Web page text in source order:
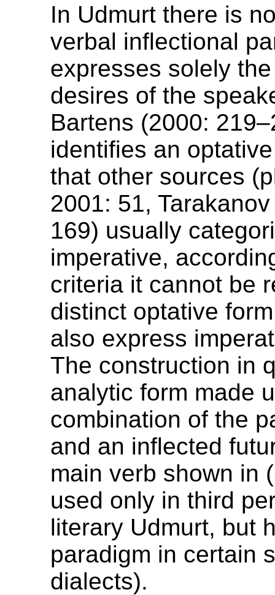
In Udmurt there is
verbal inflectional
expresses solely
desires of the
Bartens (2000:
identifies an
that other sources
2001: 51,
169) usually
imperative,
criteria it cannot be
distinct optative
also express
The construction in
analytic form made
combination of the
and an inflected
main verb shown in
used only in third
literary Udmurt, but
paradigm in certain
dialects).